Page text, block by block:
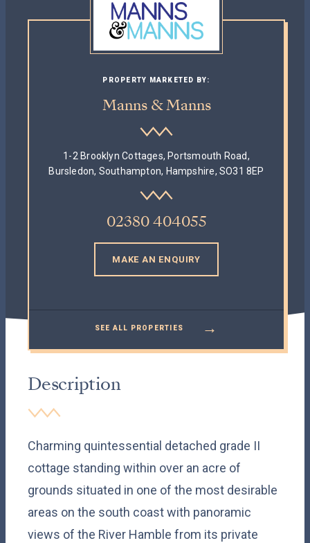
PROPERTY MARKETED BY:
Manns & Manns
1-2 Brooklyn Cottages, Portsmouth Road,
Bursledon, Southampton, Hampshire, SO31 8EP
02380 404055
MAKE AN ENQUIRY
SEE ALL PROPERTIES →
Description
Charming quintessential detached grade II
cottage standing within over an acre of
grounds situated in one of the most desirable
areas on the south coast with panoramic
views of the River Hamble from its private